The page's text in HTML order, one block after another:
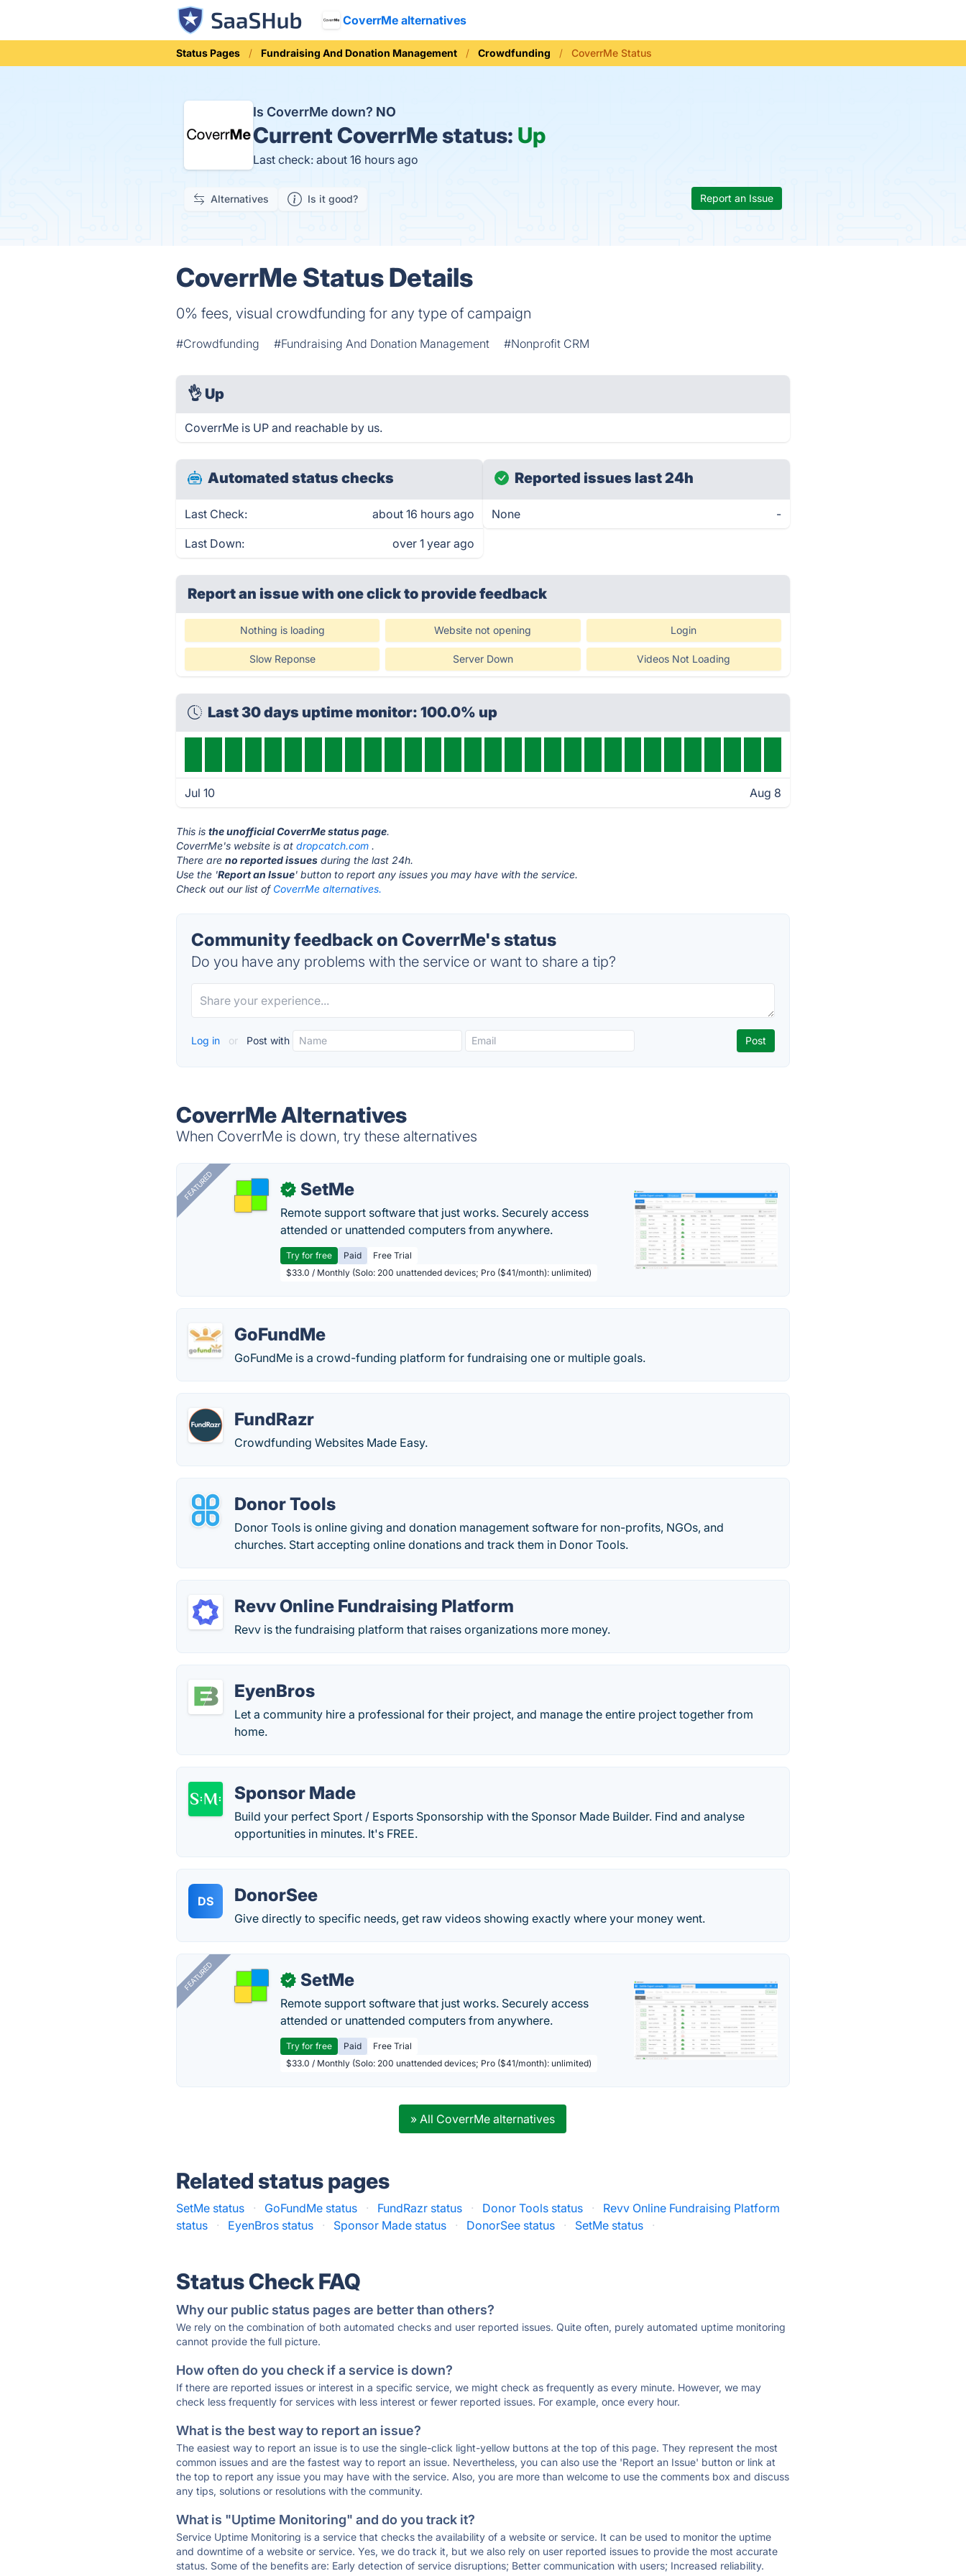
CoverrMe alternatives
Status Pages Fundraising And Donation Management Crowdfunding CoverrMe Status
Is CoverrMe down? NO
CurrentCoverrMe status: Up
Last check: about 16 hours ago
Alternatives Is it good? Report an Issue
CoverrMe Status Details
0% fees, visual crowdfunding for any type of campaign
#Crowdfunding #Fundraising And Donation Management #Nonprofit CRM
👌 Up
CoverrMe is UP and reachable by us.
Automated status checks
Last Check: about 16 hours ago
Last Down: over 1 year ago
Reported issues last 24h
None -
Report an issue with one clickto provide feedback
Nothing is loading Website not opening Login
Slow Reponse Server Down Videos Not Loading
Last 30 days uptime monitor: 100.0% up
Jul 10 Aug 8
This isthe unofficial CoverrMe status page.
CoverrMe's website is atdropcatch.com .
There areno reported issues during the last 24h.
Use the 'Report an Issue' button to report any issues you may have with the service.
Check out our list of CoverrMe alternatives.
Community feedback on CoverrMe's status
Do you have any problems with the service or want to share a tip?
Log in or Post with
CoverrMe Alternatives
When CoverrMe is down, try these alternatives
FEATURED ✓ SetMe
Remote support software that just works. Securely access
attended or unattended computers from anywhere.
Try for free Paid
Free Trial
$33.0 / Monthly (Solo: 200 unattended devices; Pro ($41/month): unlimited)
GoFundMe
GoFundMe is a crowd-funding platform for fundraising one or multiple goals.
FundRazr
Crowdfunding Websites Made Easy.
Donor Tools
Donor Tools is online giving and donation management software for non-profits, NGOs, and
churches. Start accepting online donations and track them in Donor Tools.
Revv Online Fundraising Platform
Revv is the fundraising platform that raises organizations more money.
EyenBros
Let a community hire a professional for their project, and manage the entire project together from
home.
Sponsor Made
Build your perfect Sport / Esports Sponsorship with the Sponsor Made Builder. Find and analyse
opportunities in minutes. It's FREE.
DS DonorSee
Give directly to specific needs, get raw videos showing exactly where your money went.
FEATURED ✓ SetMe
Remote support software that just works. Securely access
attended or unattended computers from anywhere.
Try for free Paid
Free Trial
$33.0 / Monthly (Solo: 200 unattended devices; Pro ($41/month): unlimited)
» All CoverrMe alternatives
Related status pages
SetMe status · GoFundMe status · FundRazr status · Donor Tools status ·
Revv Online Fundraising Platform
status
· EyenBros status · Sponsor Made status · DonorSee status · SetMe status ·
Status Check FAQ
Why our public status pages are better than others?
We rely on the combination of both automated checks and user reported issues. Quite often, purely automated uptime monitoring
cannot provide the full picture.
How often do you check if a service is down?
If there are reported issues or interest in a specific service, we might check as frequently as every minute. However, we may
check less frequently for services with less interest or fewer reported issues. For example, once every hour.
What is the best way to report an issue?
The easiest way to report an issue is to use the single-click light-yellow buttons at the top of this page. They represent the most
common issues and are the fastest way to report an issue. Nevertheless, you can also use the 'Report an Issue' button or link at
the top to report any issue you may have with the service. Also, you are more than welcome to use the comments box and discuss
any tips, solutions or resolutions with the community.
What is "Uptime Monitoring" and do you track it?
Service Uptime Monitoring is a service that checks the availability of a website or service. It can be used to monitor the uptime
and downtime of a website or service. Yes, we do track it, but we also rely on user reported issues to provide the most accurate
status. Some of the benefits are: Early detection of service disruptions; Better communication with users; Increased reliability.